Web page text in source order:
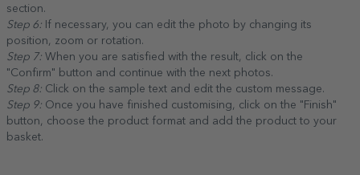
section.
Step 6: If necessary, you can edit the photo by changing its
position, zoom or rotation.
Step 7: When you are satisfied with the result, click on the
"Confirm" button and continue with the next photos.
Step 8: Click on the sample text and edit the custom message.
Step 9: Once you have finished customising, click on the "Finish"
button, choose the product format and add the product to your
basket.